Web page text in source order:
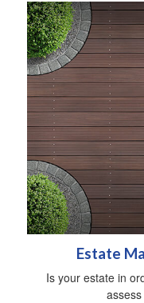
Estate
Is your estate in